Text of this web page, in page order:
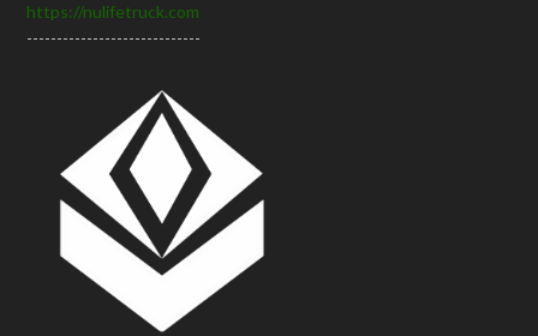
https://nulifetruck.com
-----------------------------